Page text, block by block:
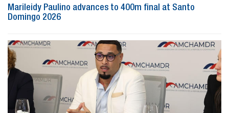
Marileidy Paulino advances to 400m final at Santo
Domingo 2026